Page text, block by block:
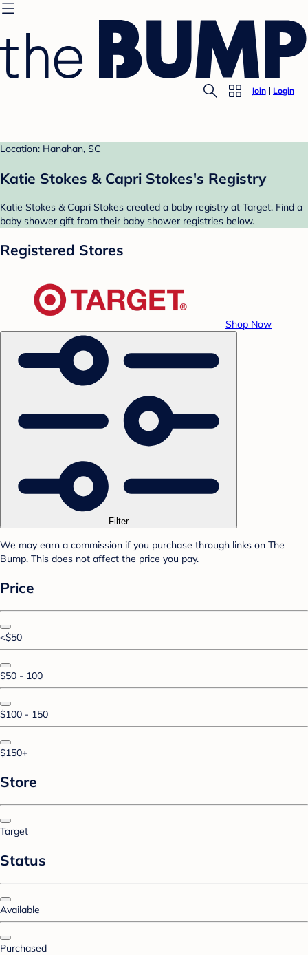
Join Login
Location: Hanahan, SC
Katie Stokes & Capri Stokes's Registry
Katie Stokes & Capri Stokes created a baby registry at Target. Find a
baby shower gift from their baby shower registries below.
Registered Stores
Shop Now
Filter
We may earn a commission if you purchase through links on The
Bump. This does not affect the price you pay.
Price
<$50
$50 - 100
$100 - 150
$150+
Store
Target
Status
Available
Purchased